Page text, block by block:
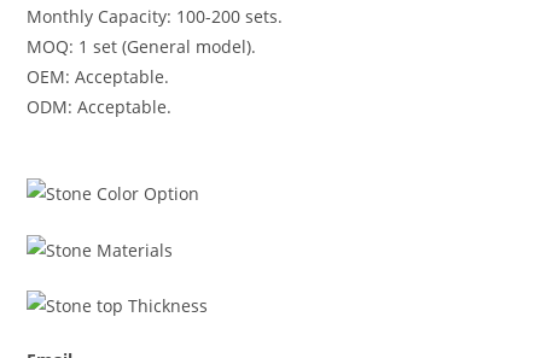
Monthly Capacity: 100-200 sets.
MOQ: 1 set (General model).
OEM: Acceptable.
ODM: Acceptable.